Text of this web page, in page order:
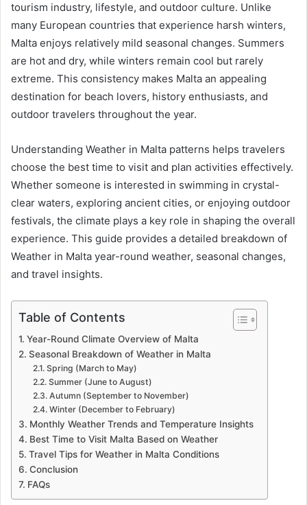
tourism industry, lifestyle, and outdoor culture. Unlike
many European countries that experience harsh winters,
Malta enjoys relatively mild seasonal changes. Summers
are hot and dry, while winters remain cool but rarely
extreme. This consistency makes Malta an appealing
destination for beach lovers, history enthusiasts, and
outdoor travelers throughout the year.
Understanding Weather in Malta patterns helps travelers
choose the best time to visit and plan activities effectively.
Whether someone is interested in swimming in crystal-
clear waters, exploring ancient cities, or enjoying outdoor
festivals, the climate plays a key role in shaping the overall
experience. This guide provides a detailed breakdown of
Weather in Malta year-round weather, seasonal changes,
and travel insights.
Table of Contents
Year-Round Climate Overview of Malta
Seasonal Breakdown of Weather in Malta
Spring (March to May)
Summer (June to August)
Autumn (September to November)
Winter (December to February)
Monthly Weather Trends and Temperature Insights
Best Time to Visit Malta Based on Weather
Travel Tips for Weather in Malta Conditions
Conclusion
FAQs